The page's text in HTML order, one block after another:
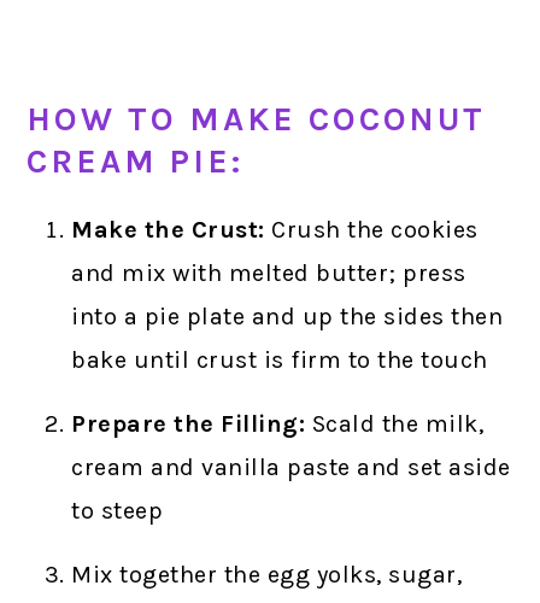
HOW TO MAKE COCONUT
CREAM PIE:
Make the Crust: Crush the cookies
and mix with melted butter; press
into a pie plate and up the sides then
bake until crust is firm to the touch
Prepare the Filling: Scald the milk,
cream and vanilla paste and set aside
to steep
Mix together the egg yolks, sugar,